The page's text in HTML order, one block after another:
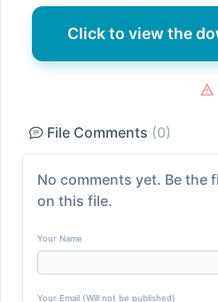
Click to view the
File Comments (0)
No comments yet. Be the
on this file.
Your Name
Your Email (Will not be published)